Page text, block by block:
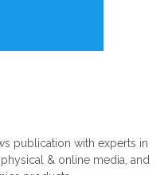
publication with experts in
& online media, and